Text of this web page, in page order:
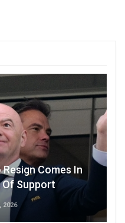
Comes In
Of Support
2026